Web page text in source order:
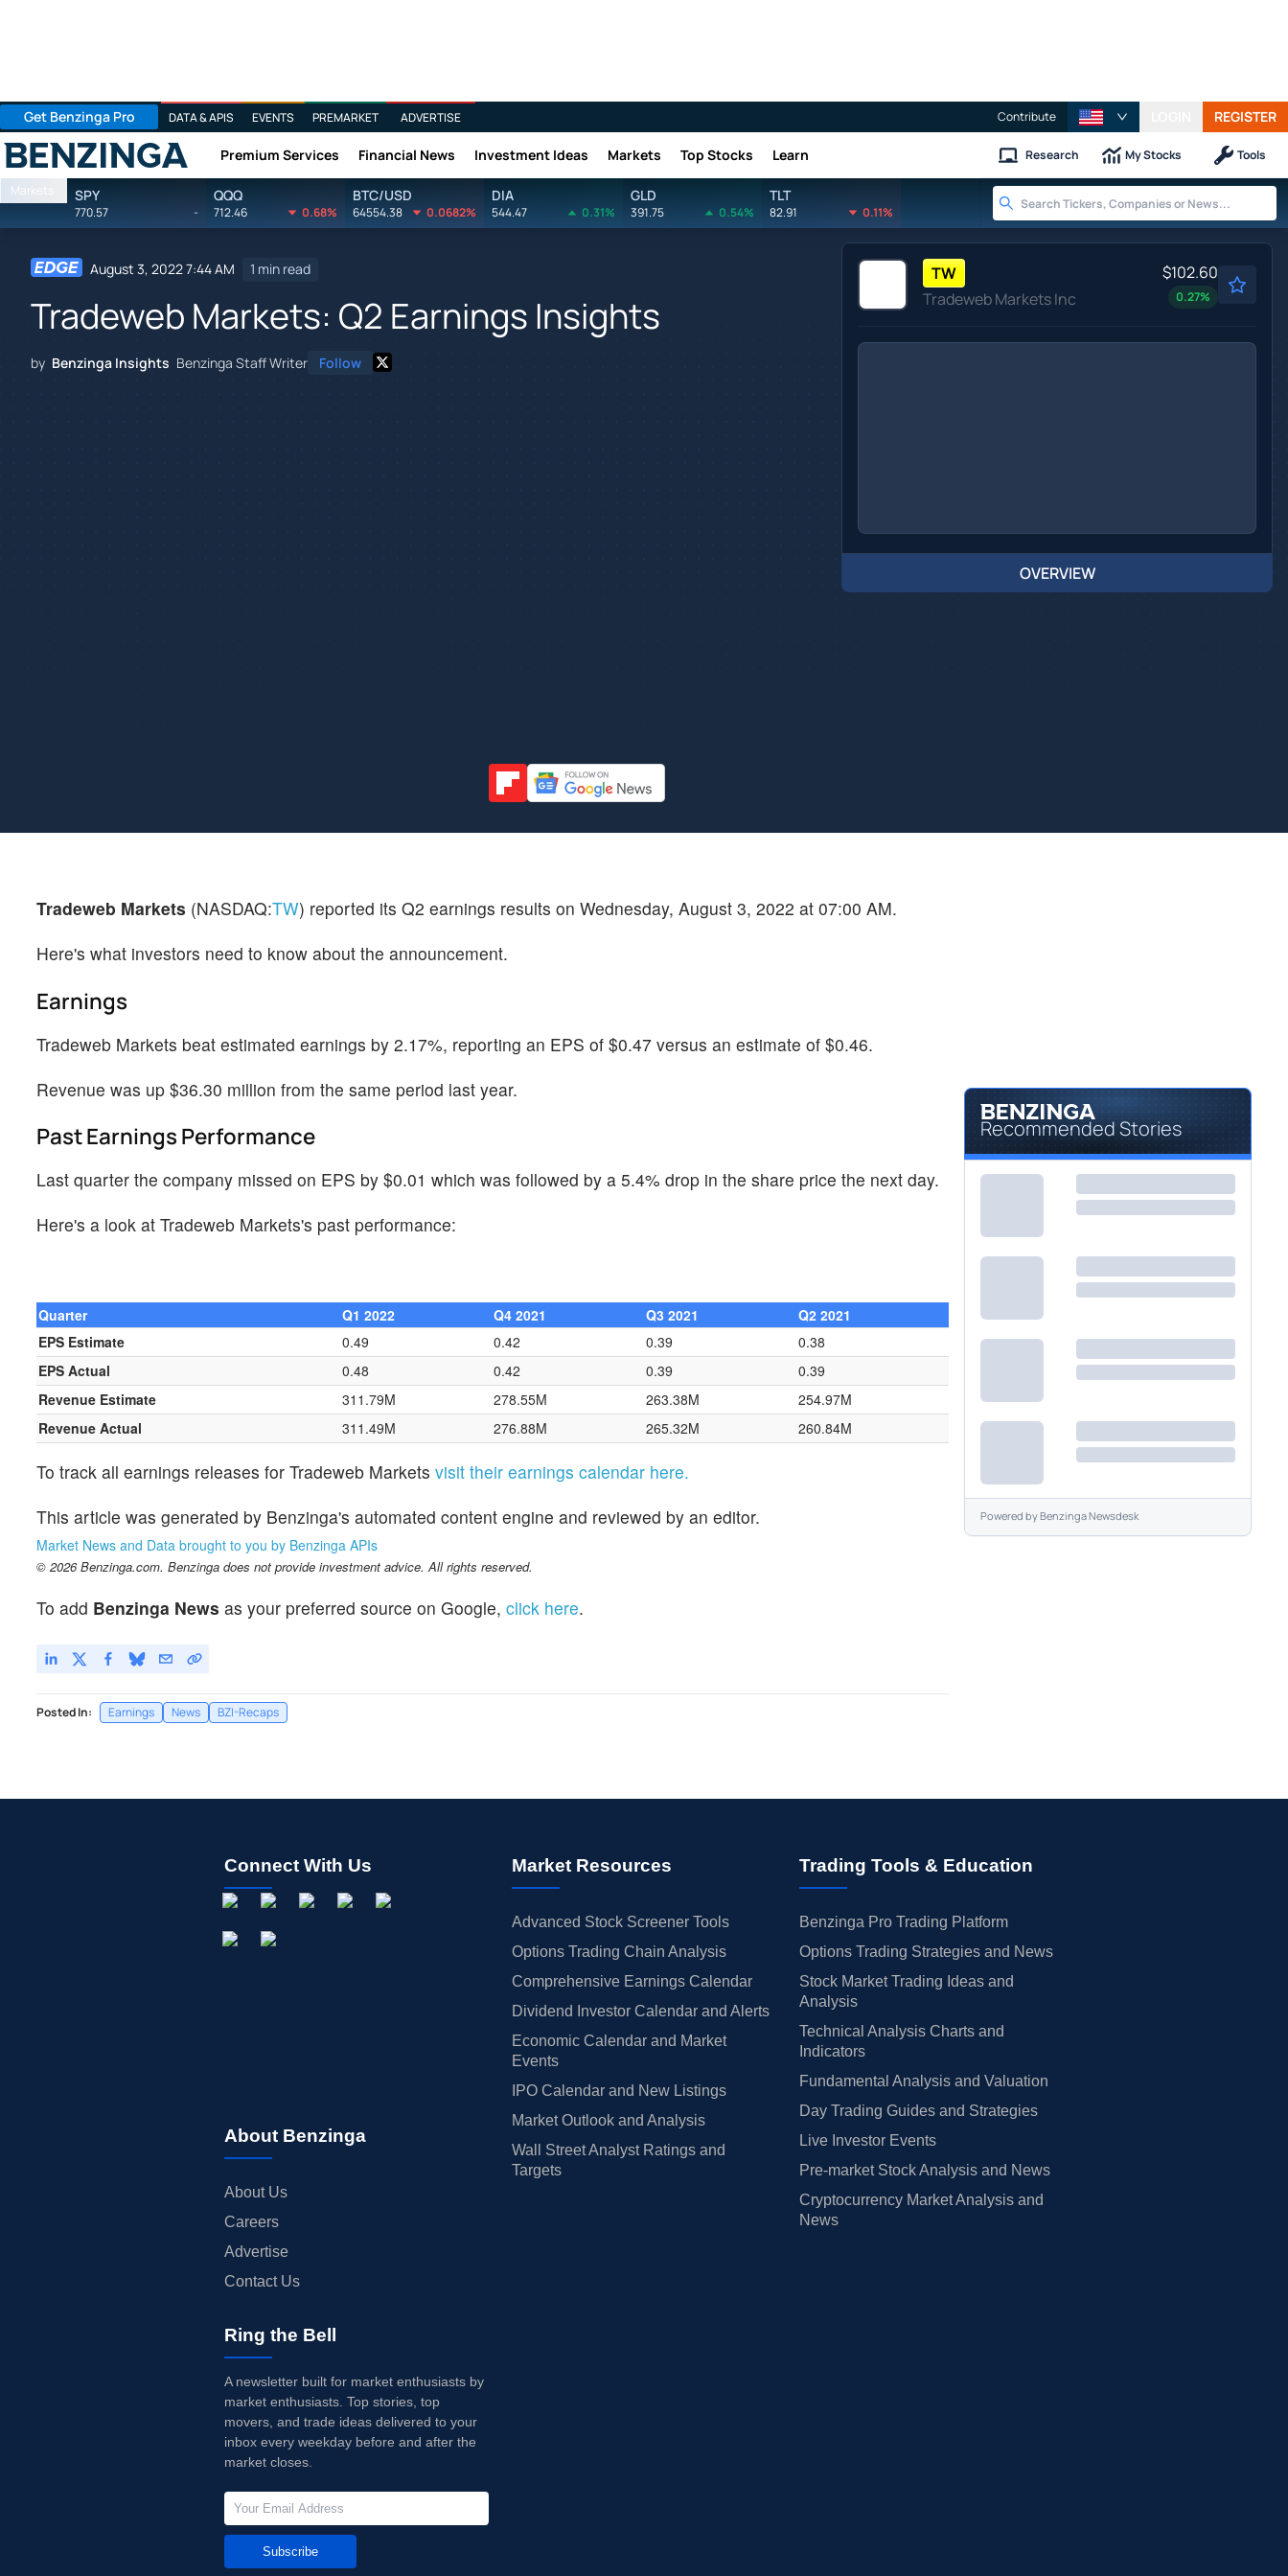
Get Benzinga Pro DATA & APIS EVENTS PREMARKET ADVERTISE Contribute REGISTER
Benzinga Premium Services Financial News Investment Ideas Markets Top Stocks Learn Research My Stocks Tools
Markets SPY
770.57 -
QQQ
712.46 0.68%
BTC/USD
64554.38 0.0682%
DIA
544.47 0.31%
GLD
391.75 0.54%
TLT
82.91 0.11%
August 3, 2022 7:44 AM 1 min read
Tradeweb Markets: Q2 Earnings Insights
by Benzinga Insights Benzinga Staff Writer Follow
TW
Tradeweb Markets Inc
$102.60
0.27%
OVERVIEW
Tradeweb Markets (NASDAQ:TW) reported its Q2 earnings results on Wednesday, August 3, 2022 at 07:00 AM.
Here's what investors need to know about the announcement.
Earnings
Tradeweb Markets beat estimated earnings by 2.17%, reporting an EPS of $0.47 versus an estimate of $0.46.
Revenue was up $36.30 million from the same period last year.
Past Earnings Performance
Last quarter the company missed on EPS by $0.01 which was followed by a 5.4% drop in the share price the next day.
Here's a look at Tradeweb Markets's past performance:
Quarter Q1 2022 Q4 2021 Q3 2021
Q2 2021
EPS Estimate
0.49 0.42 0.39
0.38
EPS Actual
0.48 0.42 0.39
0.39
Revenue Estimate
311.79M 278.55M 263.38M
254.97M
Revenue Actual
311.49M 276.88M 265.32M 260.84M
To track all earnings releases for Tradeweb Markets visit their earnings calendar here.
This article was generated by Benzinga's automated content engine and reviewed by an editor.
Market News and Data brought to you by Benzinga APIs
© 2026 Benzinga.com. Benzinga does not provide investment advice. All rights reserved.
To add Benzinga News as your preferred source on Google, click here.
Posted In: Earnings News BZI-Recaps
Recommended Stories
Powered byBenzinga Newsdesk
Connect With Us
About Benzinga
About Us
Careers
Advertise
Contact Us
Market Resources
Advanced Stock Screener Tools
Options Trading Chain Analysis
Comprehensive Earnings Calendar
Dividend Investor Calendar and Alerts
Economic Calendar and Market
Events
IPO Calendar and New Listings
Market Outlook and Analysis
Wall Street Analyst Ratings and
Targets
Trading Tools & Education
Benzinga Pro Trading Platform
Options Trading Strategies and News
Stock Market Trading Ideas and
Analysis
Technical Analysis Charts and
Indicators
Fundamental Analysis and Valuation
Day Trading Guides and Strategies
Live Investor Events
Pre-market Stock Analysis and News
Cryptocurrency Market Analysis and
News
Ring the Bell
A newsletter built for market enthusiasts by
market enthusiasts. Top stories, top
movers, and trade ideas delivered to your
inbox every weekday before and after the
market closes.
Subscribe